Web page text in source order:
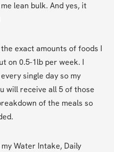
lean bulk. And yes, it
exact amounts of foods I
on 0.5-1lb per week. I
single day so my
will receive all 5 of those
of the meals so
my Water Intake, Daily